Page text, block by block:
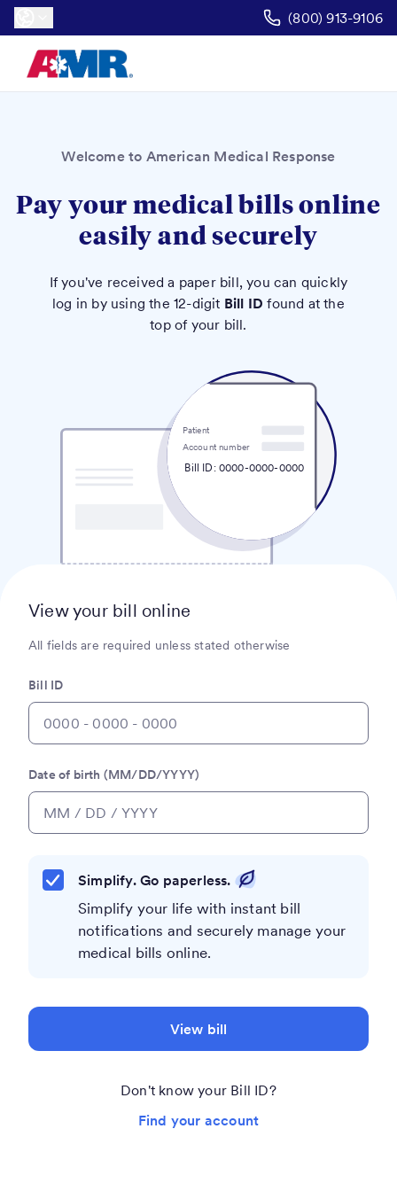
(800) 913-9106
Welcome to American Medical Response
Pay your medical bills online
easily and securely
If you've received a paper bill, you can quickly
log in by using the 12-digit Bill ID found at the
top of your bill.
Bill ID: 0000-0000-0000
Account number
Patient
View your bill online
All fields are required unless stated otherwise
Bill ID
Date of birth (MM/DD/YYYY)
Simplify. Go paperless.
Simplify your life with instant bill
notifications and securely manage your
medical bills online.
View bill
Don't know your Bill ID?
Find your account